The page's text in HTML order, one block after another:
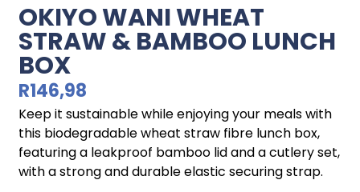
OKIYO WANI WHEAT
STRAW & BAMBOO LUNCH
BOX
R146,98
Keep it sustainable while enjoying your meals with
this biodegradable wheat straw fibre lunch box,
featuring a leakproof bamboo lid and a cutlery set,
with a strong and durable elastic securing strap.